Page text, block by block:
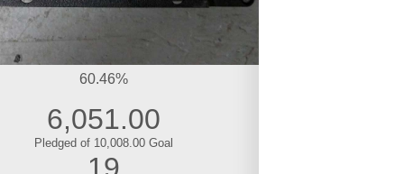
60.46%
6,051.00
Pledged of 10,008.00 Goal
19